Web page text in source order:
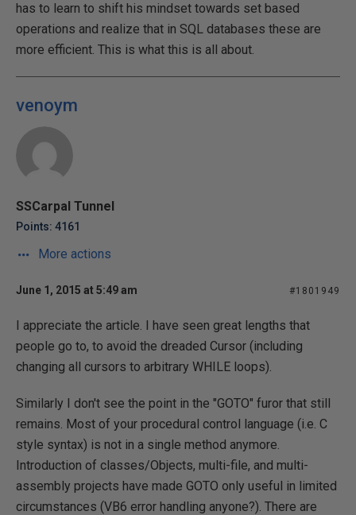
has to learn to shift his mindset towards set based
operations and realize that in SQL databases these are
more efficient. This is what this is all about.
venoym
SSCarpal Tunnel
Points: 4161
More actions
June 1, 2015 at 5:49 am #1801949
I appreciate the article. I have seen great lengths that
people go to, to avoid the dreaded Cursor (including
changing all cursors to arbitrary WHILE loops).
Similarly I don't see the point in the "GOTO" furor that still
remains. Most of your procedural control language (i.e. C
style syntax) is not in a single method anymore.
Introduction of classes/Objects, multi-file, and multi-
assembly projects have made GOTO only useful in limited
circumstances (VB6 error handling anyone?). There are